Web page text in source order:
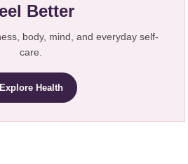
Better
body, mind, and everyday self-
care.
Explore Health